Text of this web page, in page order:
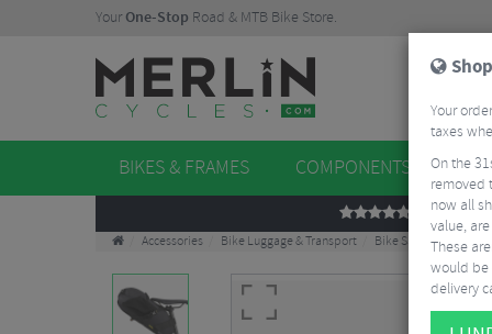
YourOne-Stop Road & MTB Bike Store.
BIKES & FRAMES COMPONENTS
REVIEWS
Accessories Bike Luggage & Transport Bike Saddle & Frame
Your
taxes
On the
removed
now all
value,
These
would be
delivery